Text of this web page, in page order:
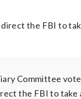
the FBI to
Committee
the FBI to take